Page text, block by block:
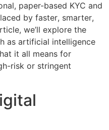
paper-based KYC and
by faster, smarter,
we’ll explore the
as artificial intelligence
it all means for
risk or stringent